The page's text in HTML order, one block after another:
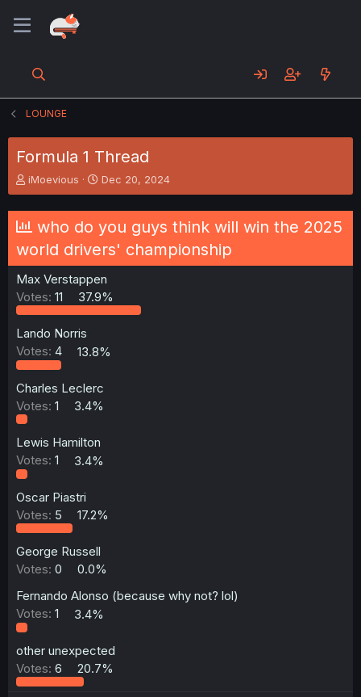
LOUNGE
Formula 1 Thread
T
h
e
a
d
s
t
a
r
e
r
iMoevious
S
t
t
d
a
t
e
Dec 20, 2024
who do you guys think will win the 2025
world drivers' championship
Max Verstappen
Votes: 11 37.9%
Lando Norris
Votes: 4 13.8%
Charles Leclerc
Votes: 1 3.4%
Lewis Hamilton
Votes: 1 3.4%
Oscar Piastri
Votes: 5 17.2%
George Russell
Votes: 0
0.0%
Fernando Alonso (because why not? lol)
Votes: 1 3.4%
other unexpected
Votes: 6 20.7%